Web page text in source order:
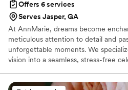
Offers 6 services
Serves Jasper, GA
At AnnMarie, dreams become
meticulous attention to detail and
unforgettable moments. We
vision into a seamless, stress-free
every aspect of your special day